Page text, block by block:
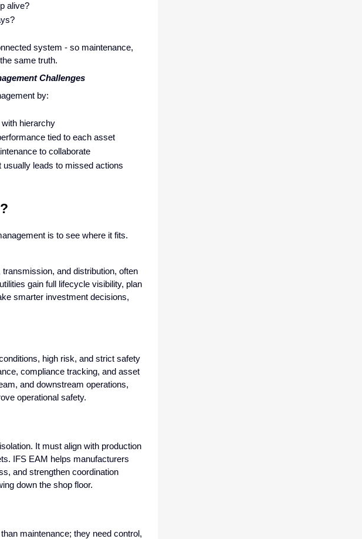
alive?
system - so maintenance,
same truth.
Challenges
by:
hierarchy
tied to each asset
to collaborate
leads to missed actions
is to see where it fits.
and distribution, often
gain full lifecycle visibility, plan
smarter investment decisions,
high risk, and strict safety
compliance tracking, and asset
and downstream operations,
operational safety.
It must align with production
IFS EAM helps manufacturers
and strengthen coordination
down the shop floor.
maintenance; they need control,